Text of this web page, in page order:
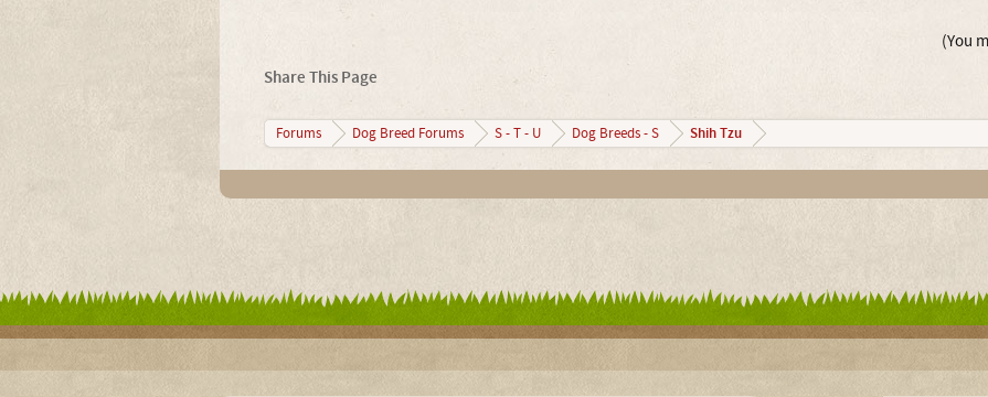
(You
Share This Page
Forums Dog Breed Forums S - T - U Dog Breeds - S Shih Tzu